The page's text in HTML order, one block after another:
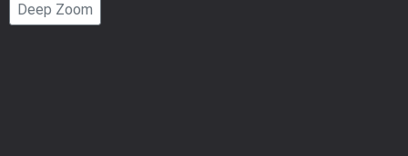
Deep Zoom